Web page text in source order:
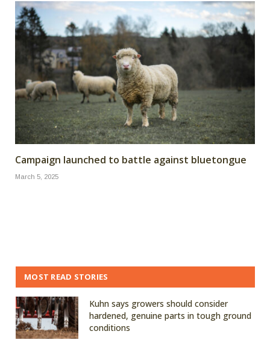
Campaign launched to battle against bluetongue
March 5, 2025
MOST READ STORIES
Kuhn says growers should consider
hardened, genuine parts in tough ground
conditions